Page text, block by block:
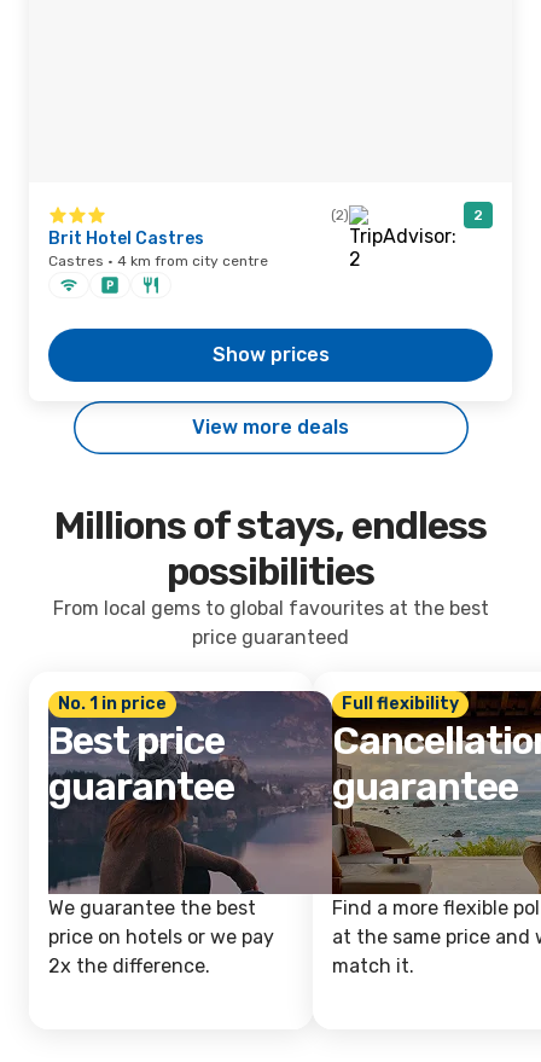
(2) 2
Brit Hotel Castres
Castres · 4 km from city centre
Show prices
View more deals
Millions of stays, endless
possibilities
From local gems to global favourites at the best
price guaranteed
No. 1 in price
Best price
guarantee
We guarantee the best
price on hotels or we pay
2x the difference.
Full flexibility
guarantee
Find a more flexible
at the same price and
match it.